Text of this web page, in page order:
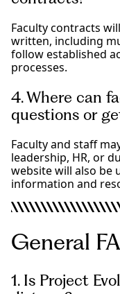
Faculty contracts
written, including
follow established
processes.
4. Where can
questions or
Faculty and staff
leadership, HR, or
website will also be
information and
General
1. Is Project